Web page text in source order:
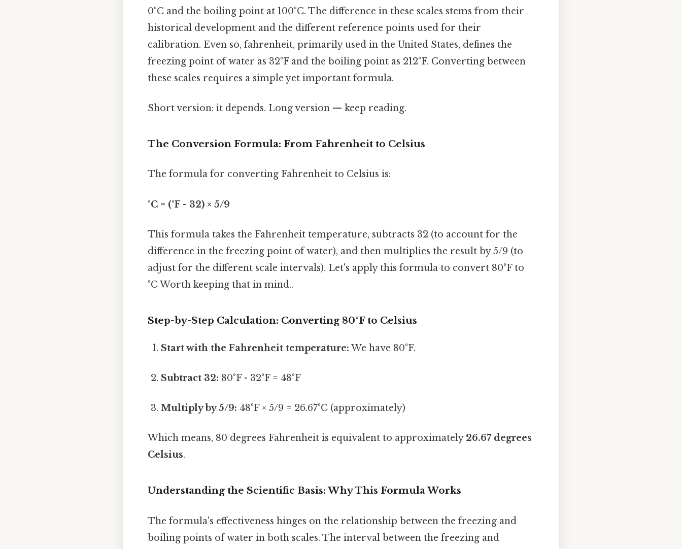
0°C and the boiling point at 100°C. The difference in these scales stems from their
historical development and the different reference points used for their
calibration. Even so, fahrenheit, primarily used in the United States, defines the
freezing point of water as 32°F and the boiling point as 212°F. Converting between
these scales requires a simple yet important formula.
Short version: it depends. Long version — keep reading.
The Conversion Formula: From Fahrenheit to Celsius
The formula for converting Fahrenheit to Celsius is:
°C = (°F - 32) × 5/9
This formula takes the Fahrenheit temperature, subtracts 32 (to account for the
difference in the freezing point of water), and then multiplies the result by 5/9 (to
adjust for the different scale intervals). Let's apply this formula to convert 80°F to
°C Worth keeping that in mind..
Step-by-Step Calculation: Converting 80°F to Celsius
Start with the Fahrenheit temperature: We have 80°F.
Subtract 32: 80°F - 32°F = 48°F
Multiply by 5/9: 48°F × 5/9 = 26.67°C (approximately)
Which means, 80 degrees Fahrenheit is equivalent to approximately 26.67 degrees
Celsius.
Understanding the Scientific Basis: Why This Formula Works
The formula's effectiveness hinges on the relationship between the freezing and
boiling points of water in both scales. The interval between the freezing and